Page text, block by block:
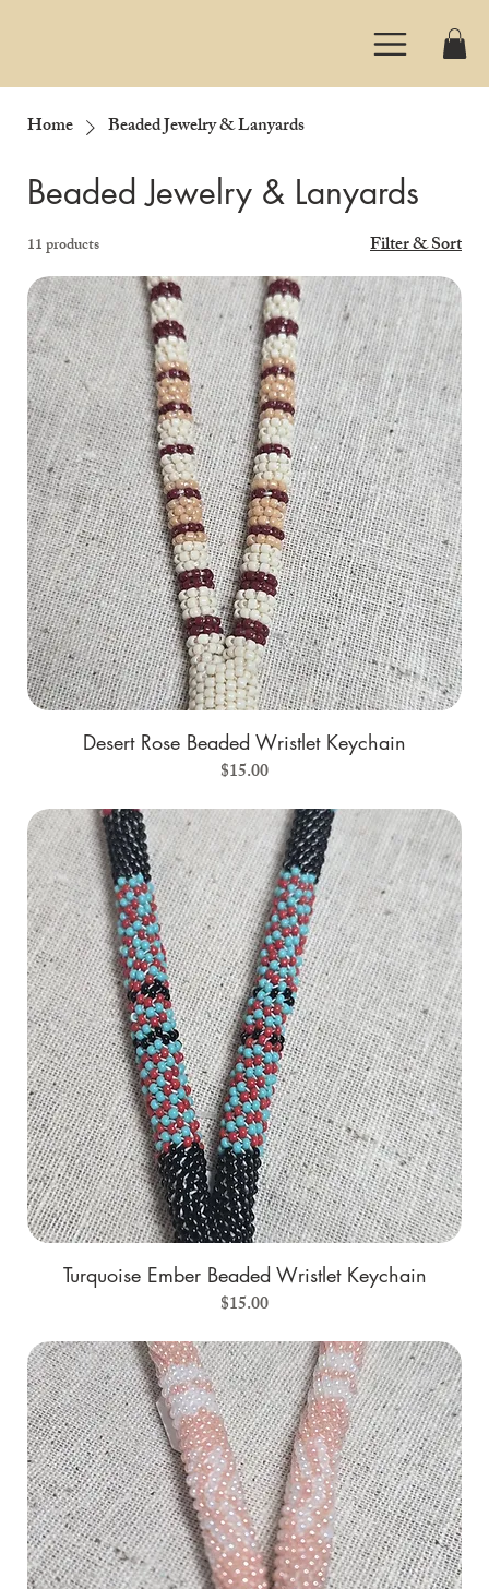
Home Beaded Jewelry & Lanyards
Beaded Jewelry & Lanyards
11 products Filter & Sort
Desert Rose Beaded Wristlet Keychain
Price
$15.00
Turquoise Ember Beaded Wristlet Keychain
Price
$15.00